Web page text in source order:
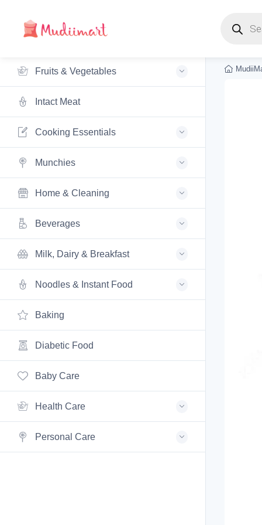
Fruits & Vegetables
Intact Meat
Cooking Essentials
Munchies
Home & Cleaning
Beverages
Milk, Dairy & Breakfast
Noodles & Instant Food
Baking
Diabetic Food
Baby Care
Health Care
Personal Care